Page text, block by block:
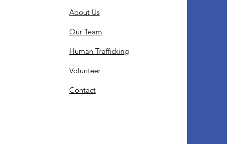
About Us
Our Team
Human Trafficking
Volunteer
Contact